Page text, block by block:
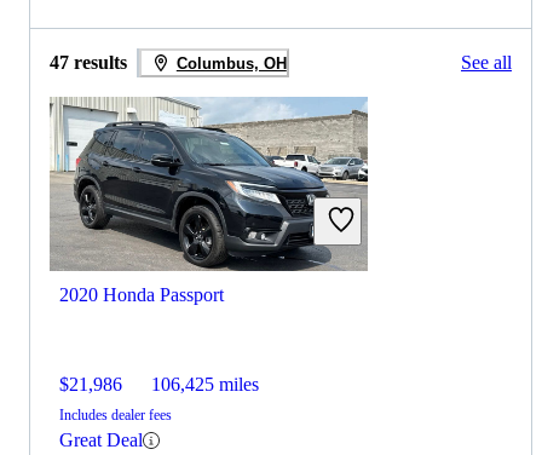
47 results Columbus, OH See all
2020 Honda Passport
$21,986 106,425 miles
Includes dealer fees
Great Deal